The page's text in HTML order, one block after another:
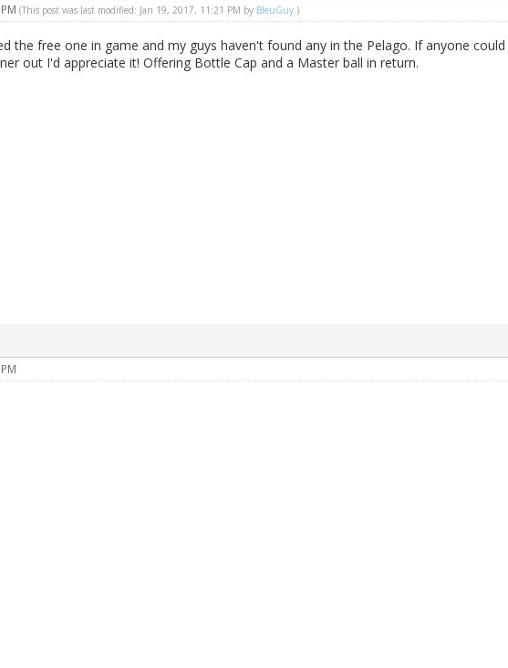
(This post was last modified: Jan 19, 2017, 11:21 PM by BleuGuy.)
the free one in game and my guys haven't found any in the Pelago. If anyone could
out I'd appreciate it! Offering Bottle Cap and a Master ball in return.